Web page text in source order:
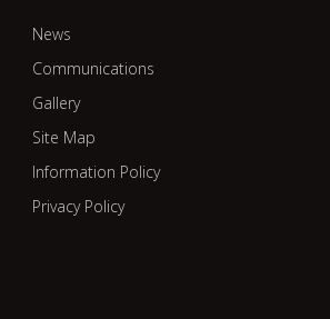
News
Communications
Gallery
Site Map
Information Policy
Privacy Policy